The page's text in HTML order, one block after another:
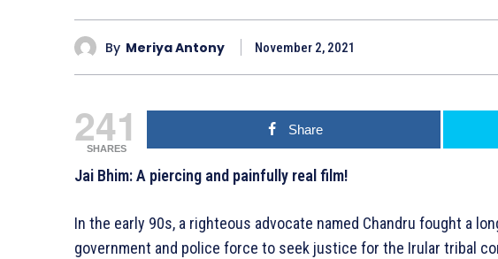
By Meriya Antony November 2, 2021
241
SHARES
Share
Jai Bhim: A piercing and painfully real film!
In the early 90s, a righteous advocate named Chandru fought a
government and police force to seek justice for the Irular tribal